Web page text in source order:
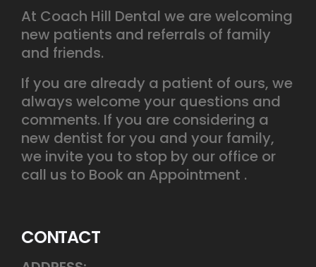
At Coach Hill Dental we are welcoming
new patients and referrals of family
and friends.
If you are already a patient of ours, we
always welcome your questions and
comments. If you are considering a
new dentist for you and your family,
we invite you to stop by our office or
call us to Book an Appointment .
CONTACT